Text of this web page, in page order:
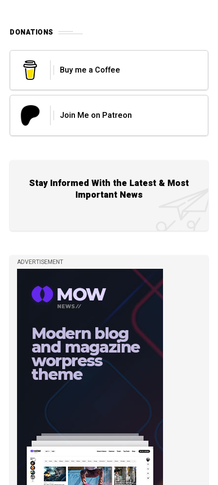
DONATIONS
Buy me a Coffee
Join Me on Patreon
Stay Informed With the Latest & Most
Important News
ADVERTISEMENT